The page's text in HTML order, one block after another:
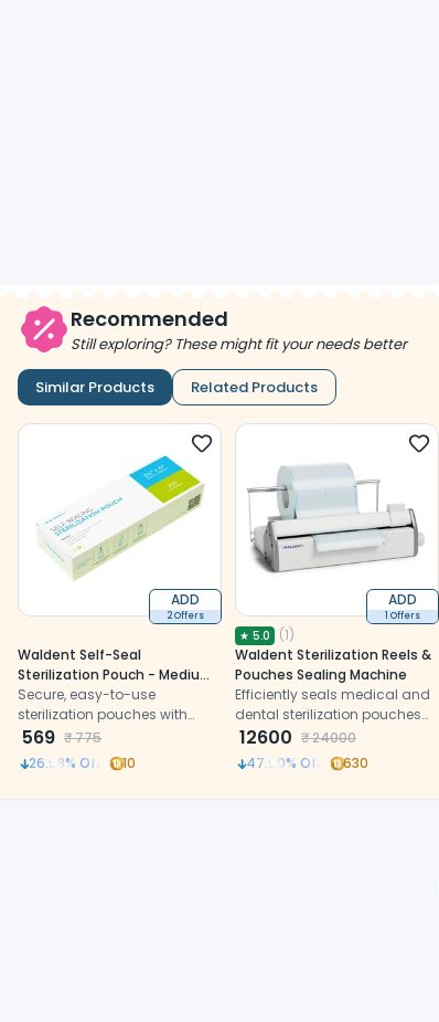
Recommended
Still exploring? These might fit your needs better
Similar Products Related Products
ADD
2 Offers
Waldent Self-Seal
Sterilization Pouch - Medium
(90x260mm) - For Scalers &
Hand Instruments
Secure, easy-to-use
sterilization pouches with
triple seal and chemical
indicators for effective
sterilization and storage of
569 ₹775
26.58% Off 10
ADD
1 Offers
★ 5.0 (1)
Waldent Sterilization Reels &
Pouches Sealing Machine
Efficiently seals medical and
dental sterilization pouches
with precision, durability, and
safe handling in clinics
12600 ₹24000
47.50% Off 630